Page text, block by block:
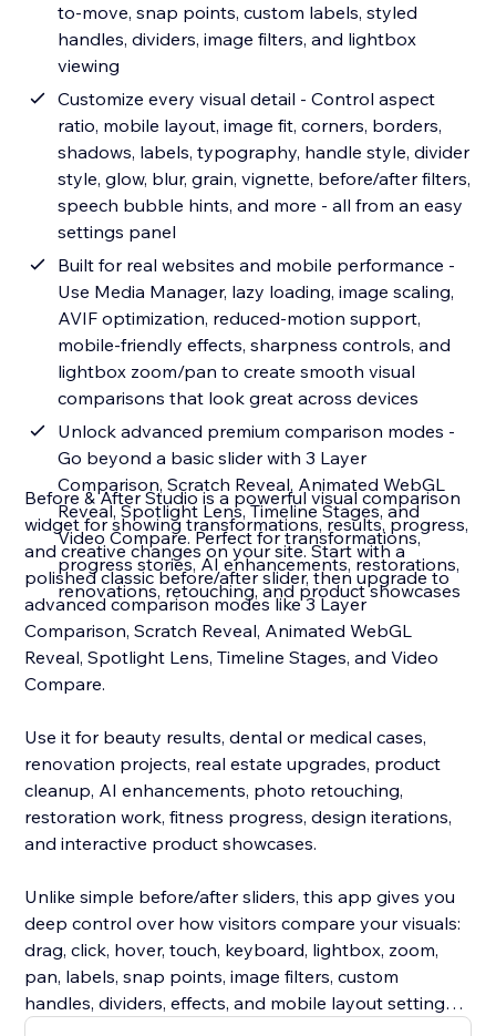
to-move, snap points, custom labels, styled
handles, dividers, image filters, and lightbox
viewing
Customize every visual detail - Control aspect
ratio, mobile layout, image fit, corners, borders,
shadows, labels, typography, handle style, divider
style, glow, blur, grain, vignette, before/after filters,
speech bubble hints, and more - all from an easy
settings panel
Built for real websites and mobile performance -
Use Media Manager, lazy loading, image scaling,
AVIF optimization, reduced-motion support,
mobile-friendly effects, sharpness controls, and
lightbox zoom/pan to create smooth visual
comparisons that look great across devices
Unlock advanced premium comparison modes -
Go beyond a basic slider with 3 Layer
Comparison, Scratch Reveal, Animated WebGL
Reveal, Spotlight Lens, Timeline Stages, and
Video Compare. Perfect for transformations,
progress stories, AI enhancements, restorations,
renovations, retouching, and product showcases
Before & After Studio is a powerful visual comparison
widget for showing transformations, results, progress,
and creative changes on your site. Start with a
polished classic before/after slider, then upgrade to
advanced comparison modes like 3 Layer
Comparison, Scratch Reveal, Animated WebGL
Reveal, Spotlight Lens, Timeline Stages, and Video
Compare.
Use it for beauty results, dental or medical cases,
renovation projects, real estate upgrades, product
cleanup, AI enhancements, photo retouching,
restoration work, fitness progress, design iterations,
and interactive product showcases.
Unlike simple before/after sliders, this app gives you
deep control over how visitors compare your visuals:
drag, click, hover, touch, keyboard, lightbox, zoom,
pan, labels, snap points, image filters, custom
handles, dividers, effects, and mobile layout settings.